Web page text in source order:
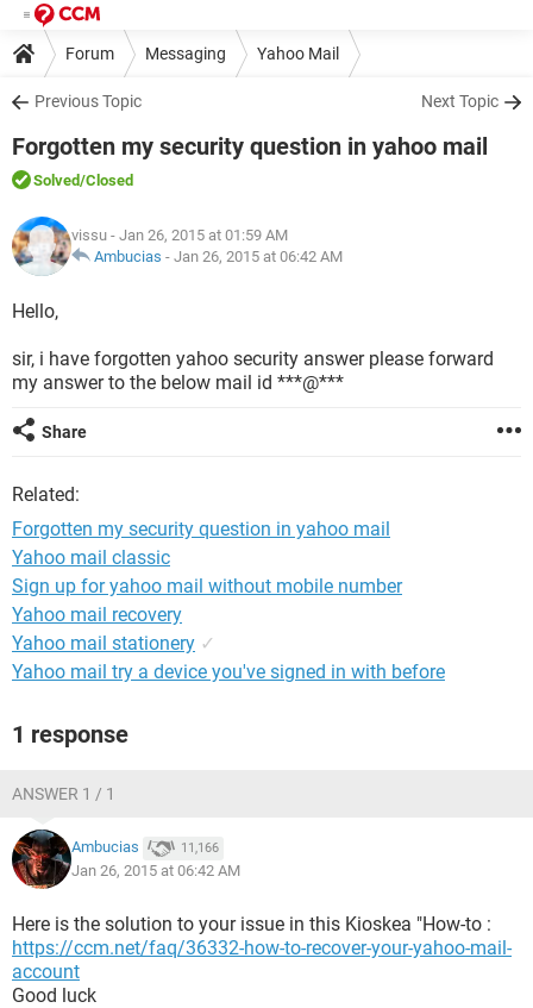
Forum Messaging Yahoo Mail
Previous Topic Next Topic
Forgotten my security question in yahoo mail
Solved/Closed
vissu - Jan 26, 2015 at 01:59 AM
Ambucias - Jan 26, 2015 at 06:42 AM
Hello,
sir, i have forgotten yahoo security answer please forward
my answer to the below mail id ***@***
Share
Related:
Forgotten my security question in yahoo mail
Yahoo mail classic
Sign up for yahoo mail without mobile number
Yahoo mail recovery
Yahoo mail stationery ✓
Yahoo mail try a device you've signed in with before
1 response
ANSWER 1 / 1
Ambucias 11,166
Jan 26, 2015 at 06:42 AM
Here is the solution to your issue in this Kioskea "How-to :
https://ccm.net/faq/36332-how-to-recover-your-yahoo-mail-
account
Good luck